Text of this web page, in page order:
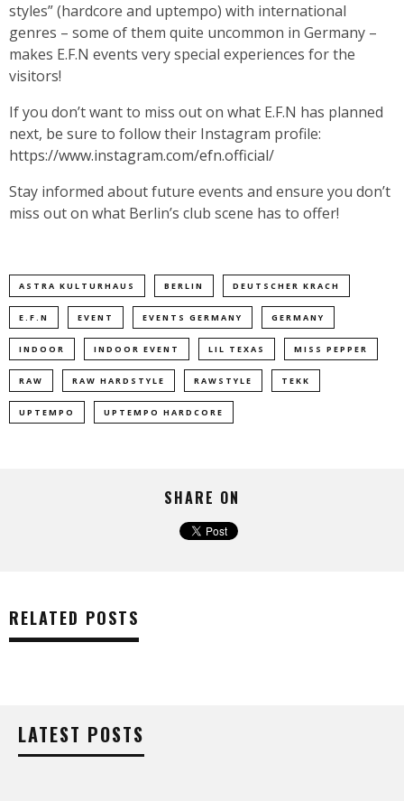
styles” (hardcore and uptempo) with international
genres – some of them quite uncommon in Germany –
makes E.F.N events very special experiences for the
visitors!
If you don’t want to miss out on what E.F.N has planned
next, be sure to follow their Instagram profile:
https://www.instagram.com/efn.official/
Stay informed about future events and ensure you don’t
miss out on what Berlin’s club scene has to offer!
ASTRA KULTURHAUS BERLIN DEUTSCHER KRACH
E.F.N EVENT EVENTS GERMANY GERMANY
INDOOR INDOOR EVENT LIL TEXAS MISS PEPPER
RAW RAW HARDSTYLE RAWSTYLE TEKK
UPTEMPO UPTEMPO HARDCORE
SHARE ON
RELATED POSTS
LATEST POSTS